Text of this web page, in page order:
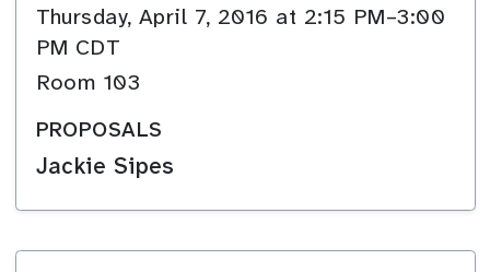
Thursday, April 7, 2016 at 2:15 PM–3:00
PM CDT
Room 103
PROPOSALS
Jackie Sipes